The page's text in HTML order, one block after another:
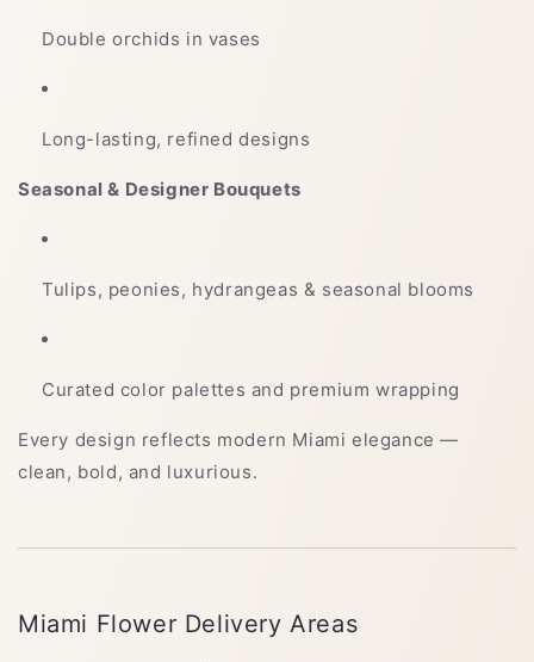
Double orchids in vases
Long-lasting, refined designs
Seasonal & Designer Bouquets
Tulips, peonies, hydrangeas & seasonal blooms
Curated color palettes and premium wrapping
Every design reflects modern Miami elegance —
clean, bold, and luxurious.
Miami Flower Delivery Areas